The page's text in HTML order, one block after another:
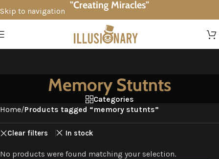
Skip to navigation
"Creating Miracles"
Memory Stutnts
Categories
Home/Products tagged “memory stutnts”
Clear filters In stock
No products were found matching your selection.